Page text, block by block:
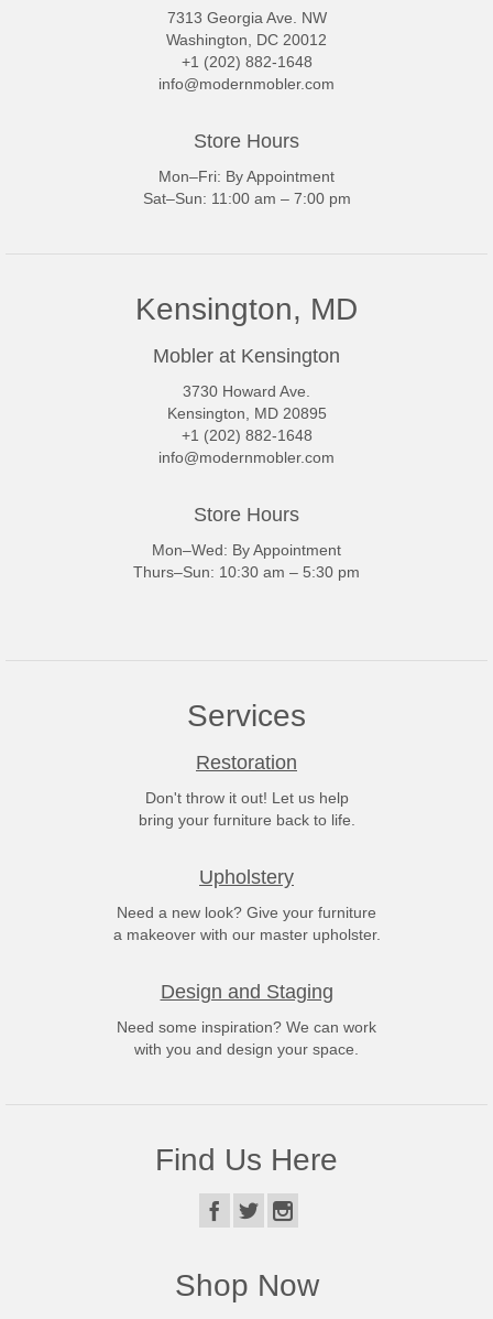
7313 Georgia Ave. NW
Washington, DC 20012
+1 (202) 882-1648
info@modernmobler.com
Store Hours
Mon–Fri: By Appointment
Sat–Sun: 11:00 am – 7:00 pm
Kensington, MD
Mobler at Kensington
3730 Howard Ave.
Kensington, MD 20895
+1 (202) 882-1648
info@modernmobler.com
Store Hours
Mon–Wed: By Appointment
Thurs–Sun: 10:30 am – 5:30 pm
Services
Restoration
Don't throw it out! Let us help
bring your furniture back to life.
Upholstery
Need a new look? Give your furniture
a makeover with our master upholster.
Design and Staging
Need some inspiration? We can work
with you and design your space.
Find Us Here
Shop Now